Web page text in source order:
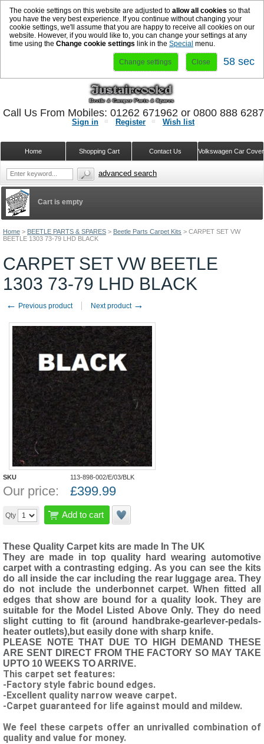
The cookie settings on this website are adjusted to allow all cookies so that
you have the very best experience. If you continue without changing your
cookie settings, we'll assume that you are happy to receive all cookies on our
website. However, if you would like to, you can change your settings at any
time using the Change cookie settings link in the Special menu.
Change settings Close 58 sec
Home > BEETLE PARTS & SPARES > Beetle Parts Carpet Kits > CARPET SET VW
BEETLE 1303 73-79 LHD BLACK
CARPET SET VW BEETLE
1303 73-79 LHD BLACK
← Previous product Next product →
SKU 113-898-002/E/03/BLK
Our price: £399.99
Qty Add to cart
These Quality Carpet kits are made In The UK
They are made in top quality hard wearing automotive
carpet with a contrasting edging. As you can see the kits
do all inside the car including the rear luggage area. They
do not include the underbonnet carpet. When fitted all
edges that show are bound for a quality look. They are
suitable for the Model Listed Above Only. They do need
slight cutting to fit (around handbrake-gearlever-pedals-
heater outlets),but easily done with sharp knife.
PLEASE NOTE THAT DUE TO HIGH DEMAND THESE
ARE SENT DIRECT FROM THE FACTORY SO MAY TAKE
UPTO 10 WEEKS TO ARRIVE.
This carpet set features:
-Factory style fabric bound edges.
-Excellent quality narrow weave carpet.
-Carpet guaranteed for life against mould and mildew.
We feel these carpets offer an unrivalled combination of
quality and value for money.
Cart is empty
Sign in Register Wish list
Volkswagen Car
Contact Us
Shopping Cart
Home
Call Us From Mobiles: 01262 671962 or 0800 888
advanced search